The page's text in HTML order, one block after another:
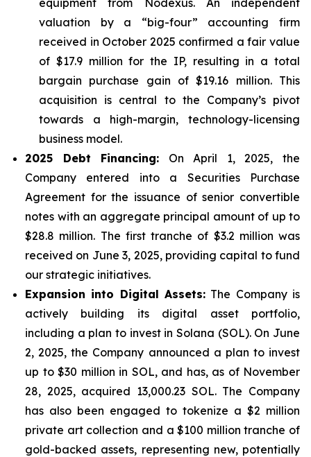
equipment from Nodexus. An independent
valuation by a “big-four” accounting firm
received in October 2025 confirmed a fair value
of $17.9 million for the IP, resulting in a total
bargain purchase gain of $19.16 million. This
acquisition is central to the Company’s pivot
towards a high-margin, technology-licensing
business model.
2025 Debt Financing: On April 1, 2025, the
Company entered into a Securities Purchase
Agreement for the issuance of senior convertible
notes with an aggregate principal amount of up to
$28.8 million. The first tranche of $3.2 million was
received on June 3, 2025, providing capital to fund
our strategic initiatives.
Expansion into Digital Assets: The Company is
actively building its digital asset portfolio,
including a plan to invest in Solana (SOL). On June
2, 2025, the Company announced a plan to invest
up to $30 million in SOL, and has, as of November
28, 2025, acquired 13,000.23 SOL. The Company
has also been engaged to tokenize a $2 million
private art collection and a $100 million tranche of
gold-backed assets, representing new, potentially